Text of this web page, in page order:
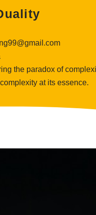
@gmail.com
the paradox of
at its essence.